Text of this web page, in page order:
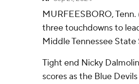
MURFEESBORO,
three touchdowns to
Middle Tennessee State
Tight end Nicky
scores as the Blue